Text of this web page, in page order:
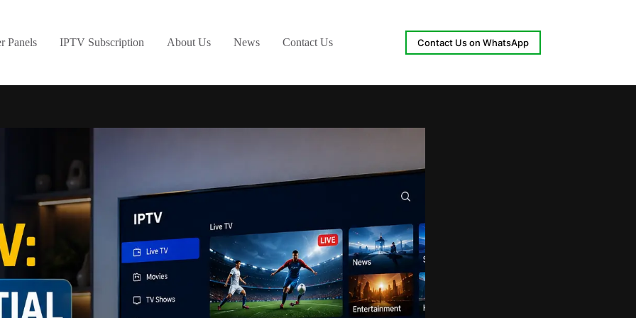
Panels IPTV Subscription About Us News Contact Us Contact Us on WhatsApp